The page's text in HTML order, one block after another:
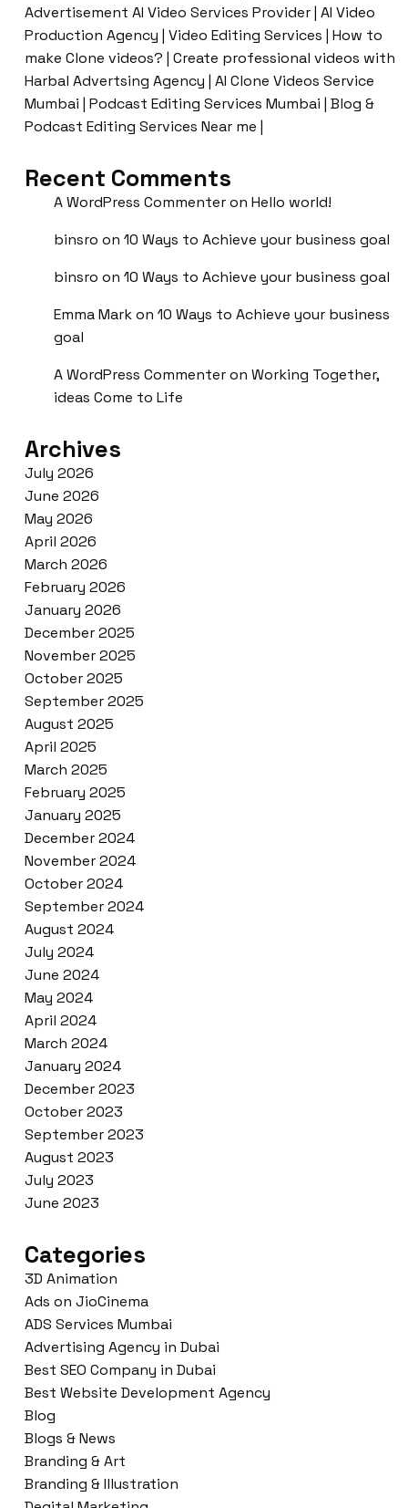
Advertisement AI Video Services Provider | AI Video
Production Agency | Video Editing Services | How to
make Clone videos? | Create professional videos with
Harbal Advertsing Agency | AI Clone Videos Service
Mumbai | Podcast Editing Services Mumbai | Blog &
Podcast Editing Services Near me |
Recent Comments
A WordPress Commenteron Hello world!
binsro on 10 Ways to Achieve your business goal
binsro on 10 Ways to Achieve your business goal
Emma Markon 10 Ways to Achieve your business
goal
A WordPress Commenteron Working Together,
ideas Come to Life
Archives
July 2026
June 2026
May 2026
April 2026
March 2026
February 2026
January 2026
December 2025
November 2025
October 2025
September 2025
August 2025
April 2025
March 2025
February 2025
January 2025
December 2024
November 2024
October 2024
September 2024
August 2024
July 2024
June 2024
May 2024
April 2024
March 2024
January 2024
December 2023
October 2023
September 2023
August 2023
July 2023
June 2023
Categories
3D Animation
Ads on JioCinema
ADS Services Mumbai
Advertising Agency in Dubai
Best SEO Company in Dubai
Best Website Development Agency
Blog
Blogs & News
Branding & Art
Branding & Illustration